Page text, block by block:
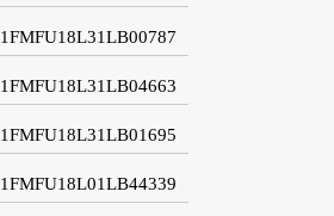
1FMFU18L31LB00787
1FMFU18L31LB04663
1FMFU18L31LB01695
1FMFU18L01LB44339